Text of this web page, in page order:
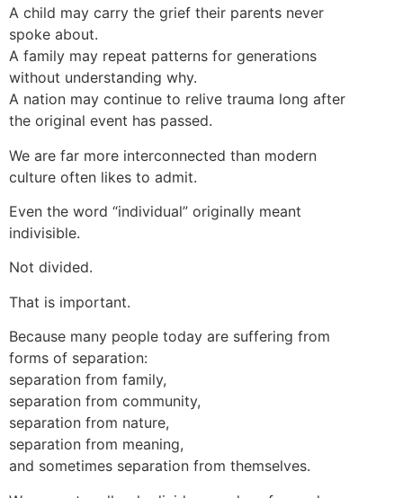
A child may carry the grief their parents never
spoke about.
A family may repeat patterns for generations
without understanding why.
A nation may continue to relive trauma long after
the original event has passed.
We are far more interconnected than modern
culture often likes to admit.
Even the word “individual” originally meant
indivisible.
Not divided.
That is important.
Because many people today are suffering from
forms of separation:
separation from family,
separation from community,
separation from nature,
separation from meaning,
and sometimes separation from themselves.